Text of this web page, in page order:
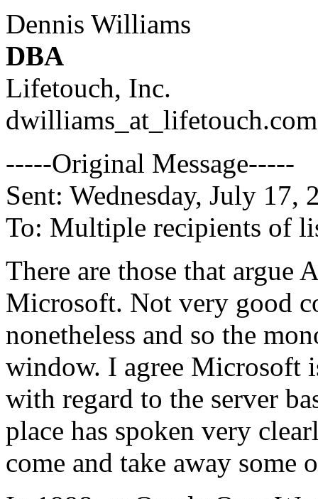
Dennis Williams
DBA
Lifetouch, Inc.
dwilliams_at_lifetouch.com
-----Original Message-----
Sent: Wednesday, July 17,
To: Multiple recipients of
There are those that argue
Microsoft. Not very good
nonetheless and so the
window. I agree Microsoft
with regard to the server
place has spoken very
come and take away some